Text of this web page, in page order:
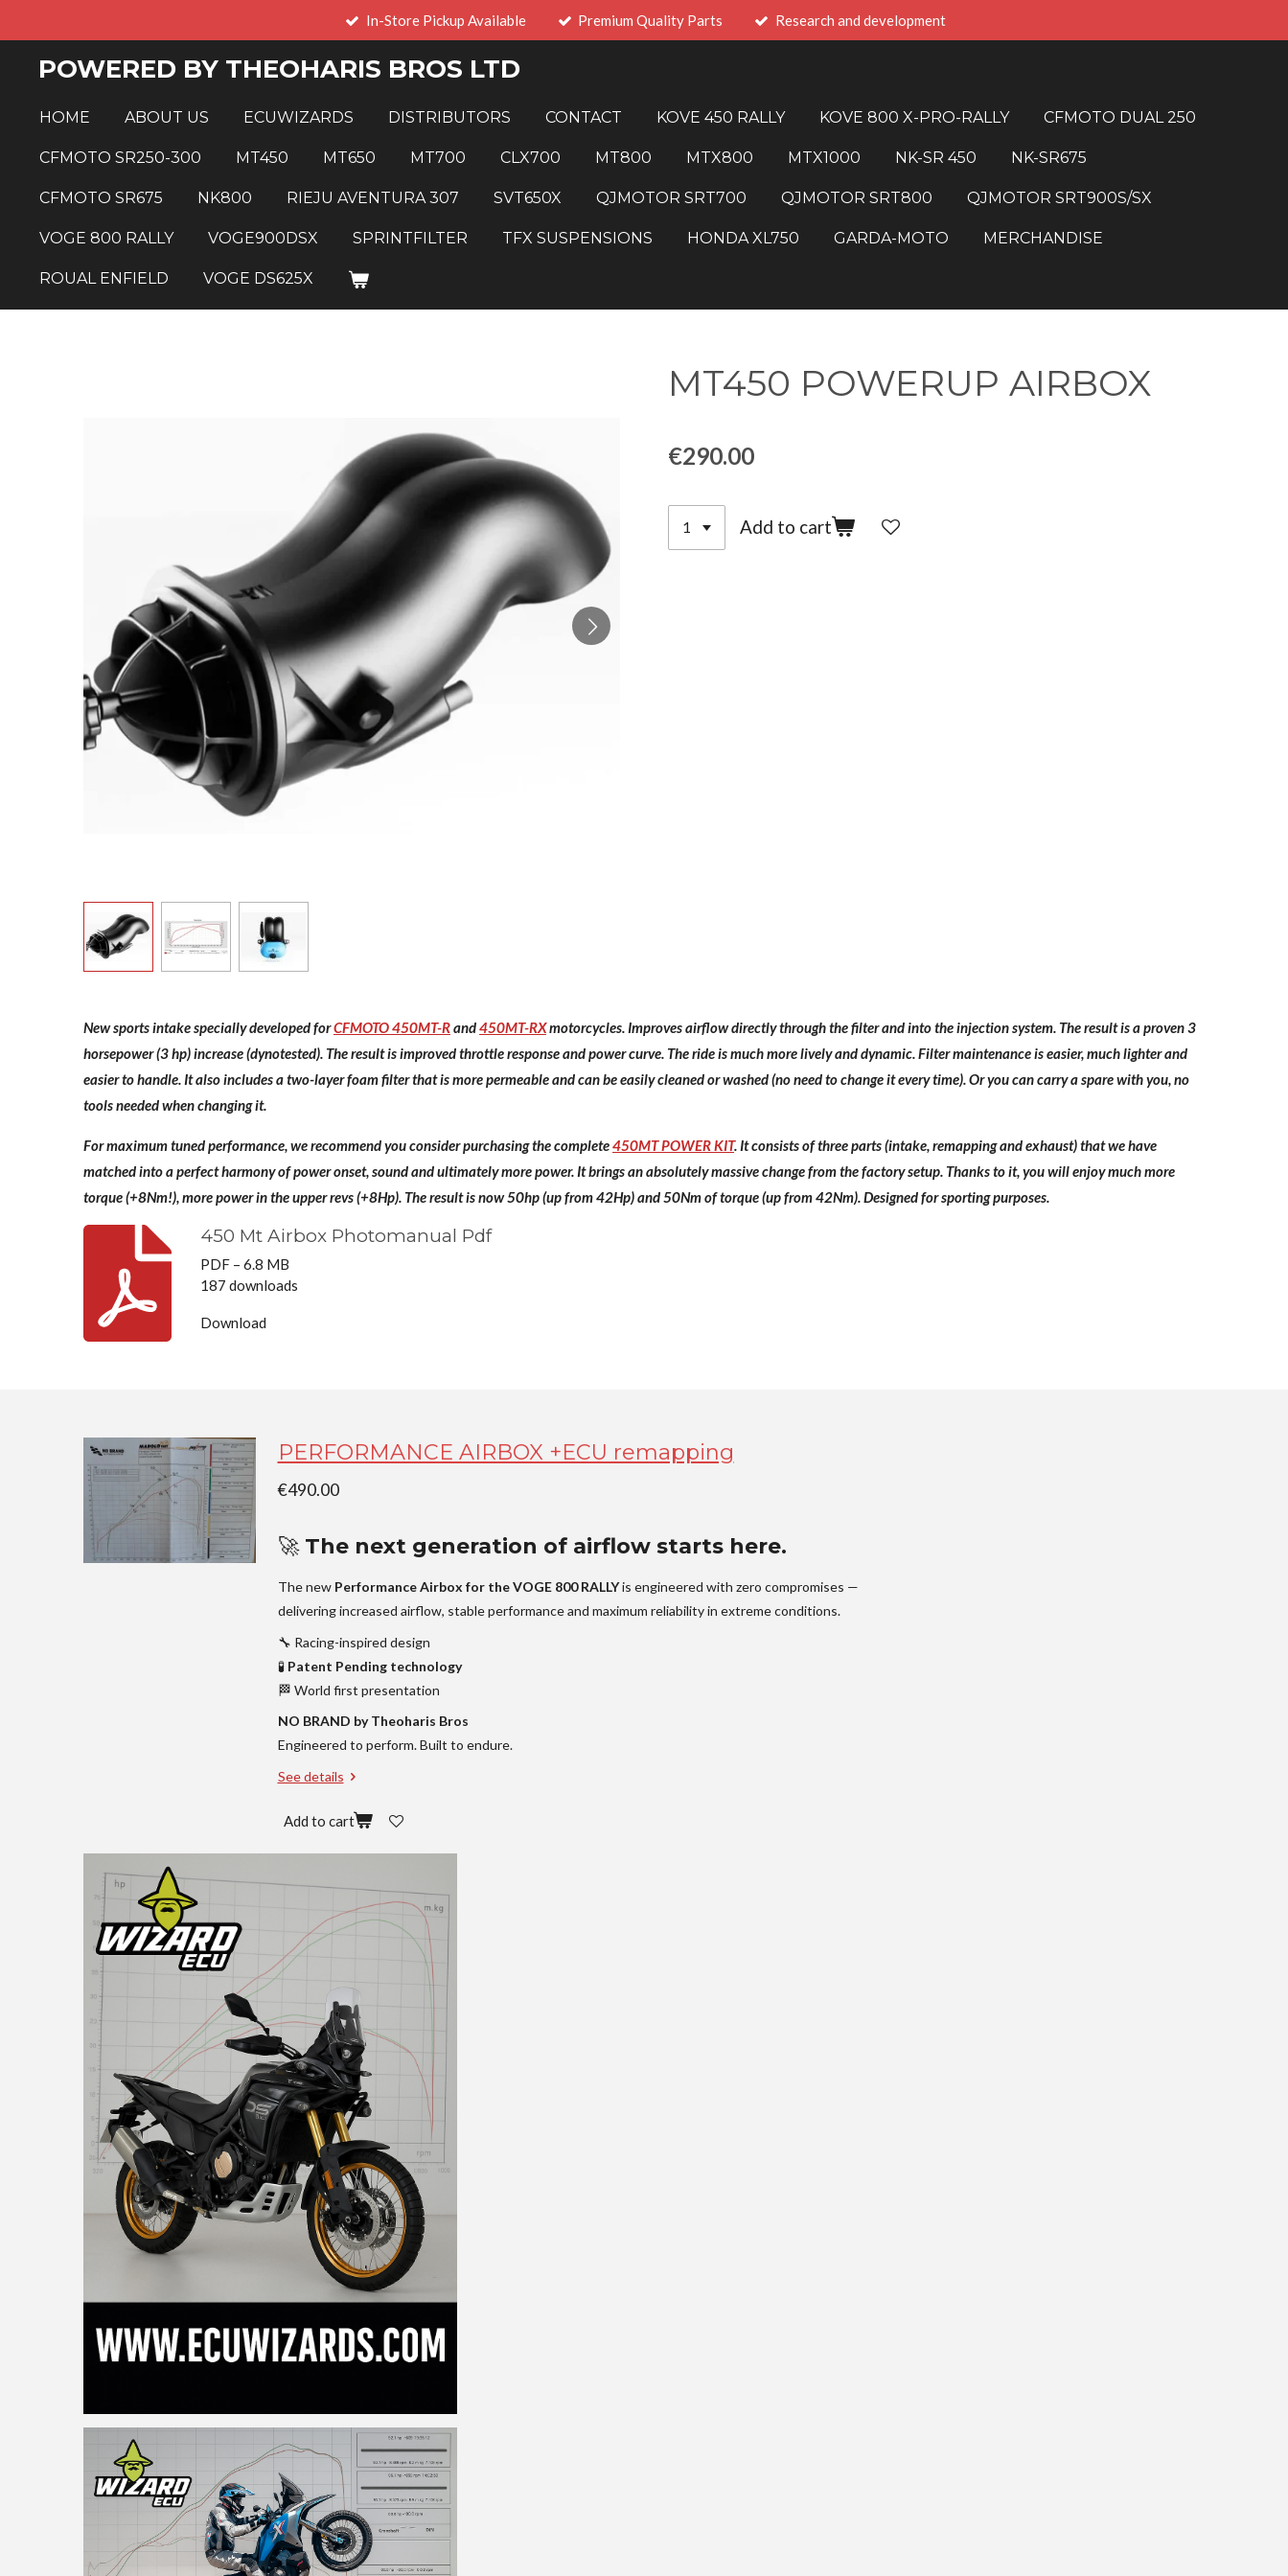
In-Store Pickup Available Premium Quality Parts Research and development
POWERED BY THEOHARIS BROS LTD
HOME ABOUT US ECUWIZARDS DISTRIBUTORS CONTACT KOVE 450 RALLY KOVE 800 X-PRO-RALLY CFMOTO DUAL 250
CFMOTO SR250-300 MT450 MT650 MT700 CLX700 MT800 MTX800 MTX1000 NK-SR 450 NK-SR675
CFMOTO SR675 NK800 RIEJU AVENTURA 307 SVT650X QJMOTOR SRT700 QJMOTOR SRT800 QJMOTOR SRT900S/SX
VOGE 800 RALLY VOGE900DSX SPRINTFILTER TFX SUSPENSIONS HONDA XL750 GARDA-MOTO MERCHANDISE
ROUAL ENFIELD VOGE DS625X
MT450 POWERUP AIRBOX
€290.00
Add to cart
New sports intake specially developed forCFMOTO 450MT-Rand450MT-RXmotorcycles. Improves airflow directly through the filter and into the injection system. The result is a proven 3
horsepower (3 hp) increase (dynotested). The result is improved throttle response and power curve. The ride is much more lively and dynamic. Filter maintenance is easier, much lighter and
easier to handle. It also includes a two-layer foam filter that is more permeable and can be easily cleaned or washed (no need to change it every time). Or you can carry a spare with you, no
tools needed when changing it.
For maximum tuned performance, we recommend you consider purchasing the complete450MT POWER KIT. It consists of three parts (intake, remapping and exhaust) that we have
matched into a perfect harmony of power onset, sound and ultimately more power. It brings an absolutely massive change from the factory setup. Thanks to it, you will enjoy much more
torque (+8Nm!), more power in the upper revs (+8Hp). The result is now 50hp (up from 42Hp) and 50Nm of torque (up from 42Nm). Designed for sporting purposes.
450 Mt Airbox Photomanual Pdf
PDF – 6.8 MB
187 downloads
Download
PERFORMANCE AIRBOX +ECU remapping
€490.00
🚀 The next generation of airflow starts here.
The new Performance Airbox for the VOGE 800 RALLYis engineered with zero compromises —
delivering increased airflow, stable performance and maximum reliability in extreme conditions.
🔧 Racing-inspired design
🧪 Patent Pending technology
🏁 World first presentation
NO BRAND by Theoharis Bros
Engineered to perform. Built to endure.
See details
Add to cart